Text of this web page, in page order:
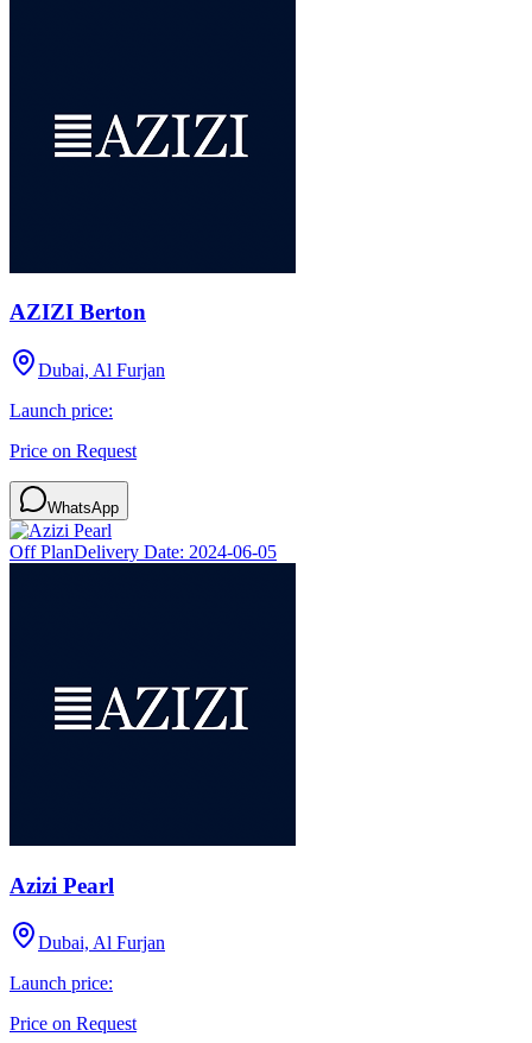
AZIZI Berton
Dubai, Al Furjan
Launch price:
Price on Request
WhatsApp
Off PlanDelivery Date: 2024-06-05
Azizi Pearl
Dubai, Al Furjan
Launch price:
Price on Request